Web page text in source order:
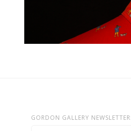
GORDON GALLERY NEWSLETTER: